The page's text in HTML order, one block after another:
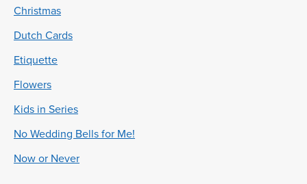
Christmas
Dutch Cards
Etiquette
Flowers
Kids in Series
No Wedding Bells for Me!
Now or Never